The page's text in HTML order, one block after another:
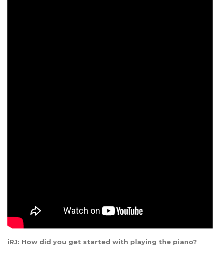
iRJ: How did you get started with playing the piano?